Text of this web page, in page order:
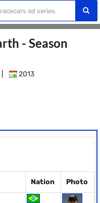
- Season
2013
Nation
Photo